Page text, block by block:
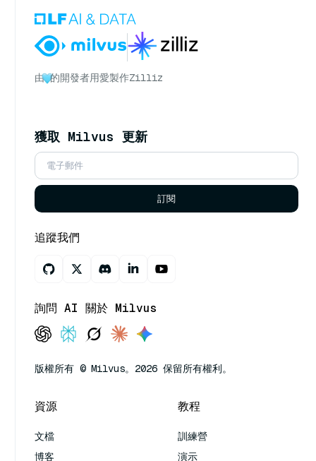
由 的開發者用愛製作Zilliz
獲取 Milvus 更新
訂閱
追蹤我們
詢問 AI 關於 Milvus
版權所有 © Milvus。2026 保留所有權利。
資源
文檔
博客
教程
訓練營
演示